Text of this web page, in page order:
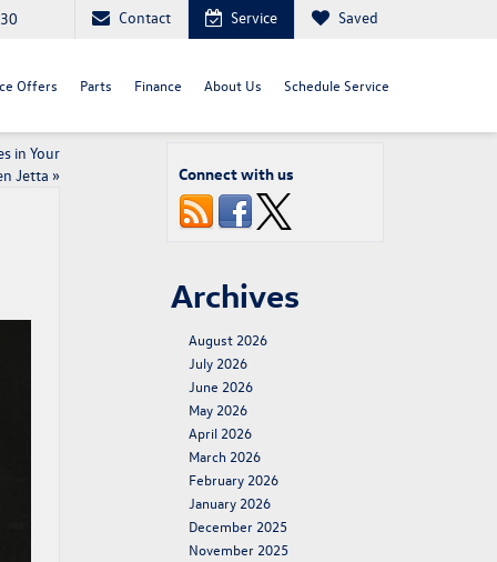
Contact Service Saved
Offers Parts Finance About Us Schedule Service
in Your
Jetta » Connect with us
Archives
August 2026
July 2026
June 2026
May 2026
April 2026
March 2026
February 2026
January 2026
December 2025
November 2025